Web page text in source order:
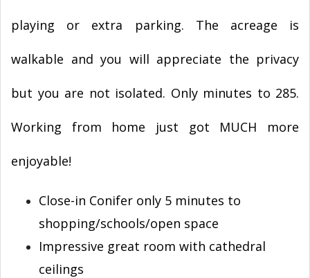
playing or extra parking. The acreage is
walkable and you will appreciate the privacy
but you are not isolated. Only minutes to 285.
Working from home just got MUCH more
enjoyable!
Close-in Conifer only 5 minutes to
shopping/schools/open space
Impressive great room with cathedral
ceilings